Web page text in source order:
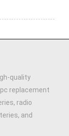
quality
replacement
radio
and